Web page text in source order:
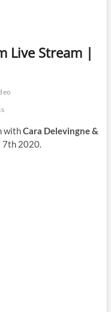
t
Live Stream |
withCara Delevingne &
7th 2020.